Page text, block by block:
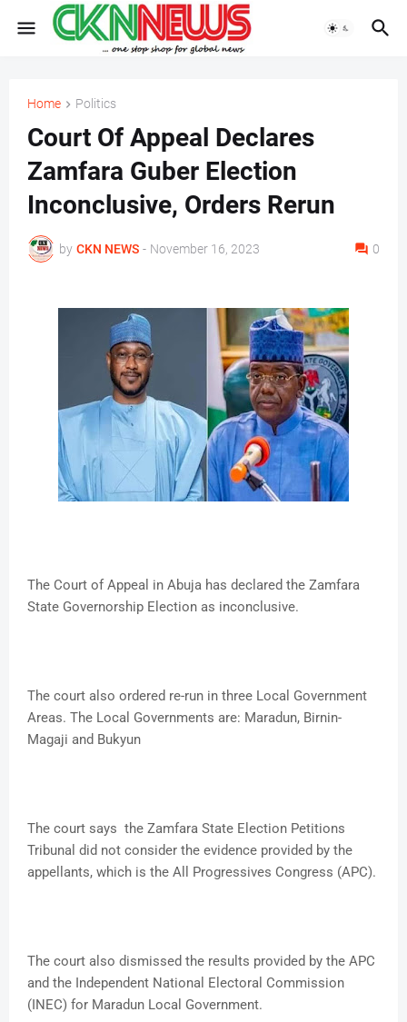
Home Politics
Court Of Appeal Declares
Zamfara Guber Election
Inconclusive, Orders Rerun
by CKN NEWS - November 16, 2023 0
The Court of Appeal in Abuja has declared the Zamfara
State Governorship Election as inconclusive.
The court also ordered re-run in three Local Government
Areas. The Local Governments are: Maradun, Birnin-
Magaji and Bukyun
The court says the Zamfara State Election Petitions
Tribunal did not consider the evidence provided by the
appellants, which is the All Progressives Congress (APC).
The court also dismissed the results provided by the APC
and the Independent National Electoral Commission
(INEC) for Maradun Local Government.